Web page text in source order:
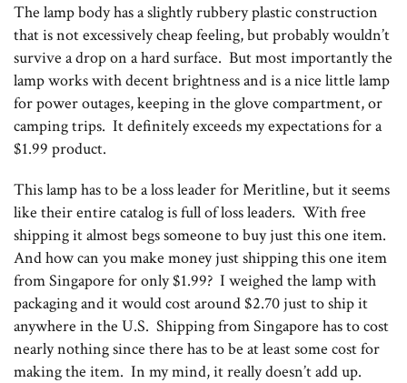
The lamp body has a slightly rubbery plastic construction
that is not excessively cheap feeling, but probably wouldn’t
survive a drop on a hard surface. But most importantly the
lamp works with decent brightness and is a nice little lamp
for power outages, keeping in the glove compartment, or
camping trips. It definitely exceeds my expectations for a
$1.99 product.
This lamp has to be a loss leader for Meritline, but it seems
like their entire catalog is full of loss leaders. With free
shipping it almost begs someone to buy just this one item.
And how can you make money just shipping this one item
from Singapore for only $1.99? I weighed the lamp with
packaging and it would cost around $2.70 just to ship it
anywhere in the U.S. Shipping from Singapore has to cost
nearly nothing since there has to be at least some cost for
making the item. In my mind, it really doesn’t add up.